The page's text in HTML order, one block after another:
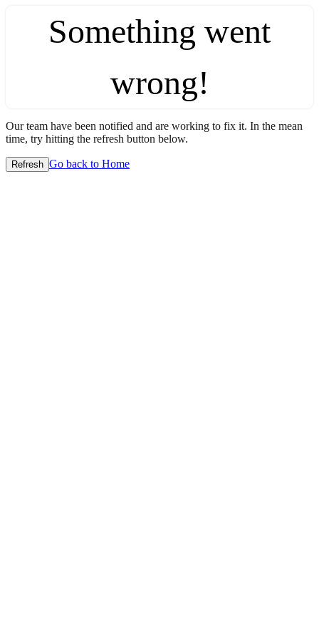
Something went
wrong!
Our team have been notified and are working to fix it. In the mean
time, try hitting the refresh button below.
Refresh Go back to Home